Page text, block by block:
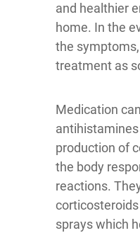
and healthier
home. In the
the
treatment as
Medication
production of
the body
reactions.
corticosteroids
sprays which